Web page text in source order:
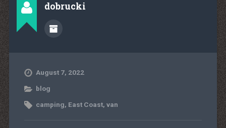
dobrucki
August 7, 2022
blog
camping, East Coast, van